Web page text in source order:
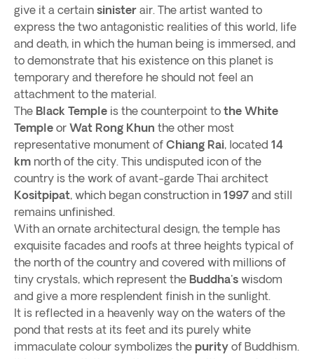
give it a certain sinister air. The artist wanted to
express the two antagonistic realities of this world, life
and death, in which the human being is immersed, and
to demonstrate that his existence on this planet is
temporary and therefore he should not feel an
attachment to the material.
The Black Temple is the counterpoint to the White
Temple or Wat Rong Khun the other most
representative monument of Chiang Rai, located 14
km north of the city. This undisputed icon of the
country is the work of avant-garde Thai architect
Kositpipat, which began construction in 1997 and still
remains unfinished.
With an ornate architectural design, the temple has
exquisite facades and roofs at three heights typical of
the north of the country and covered with millions of
tiny crystals, which represent the Buddha's wisdom
and give a more resplendent finish in the sunlight.
It is reflected in a heavenly way on the waters of the
pond that rests at its feet and its purely white
immaculate colour symbolizes the purity of Buddhism.